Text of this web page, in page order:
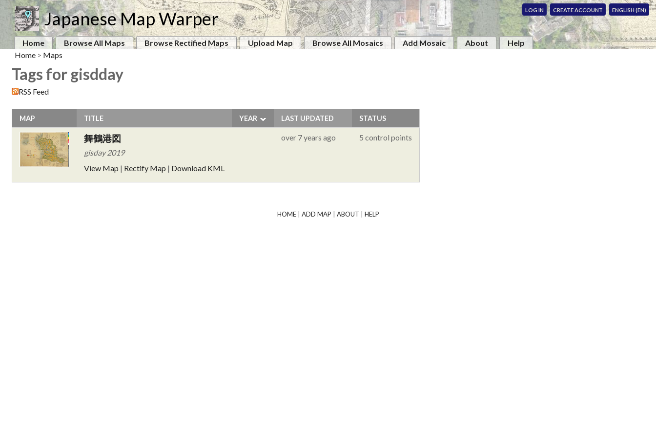
Japanese Map Warper LOG IN CREATE ACCOUNT ENGLISH (EN)
Home Browse All Maps Browse Rectified Maps Upload Map Browse All Mosaics Add Mosaic About
Help
Home > Maps
Tags for gisdday
RSS Feed
MAP TITLE YEAR LAST UPDATED STATUS
舞鶴港図
gisday 2019
View Map | Rectify Map | Download KML
over 7 years ago 5 control points
HOME| ADD MAP ABOUT HELP